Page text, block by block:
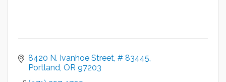
8420 N. Ivanhoe Street # 83445
Portland OR 97203